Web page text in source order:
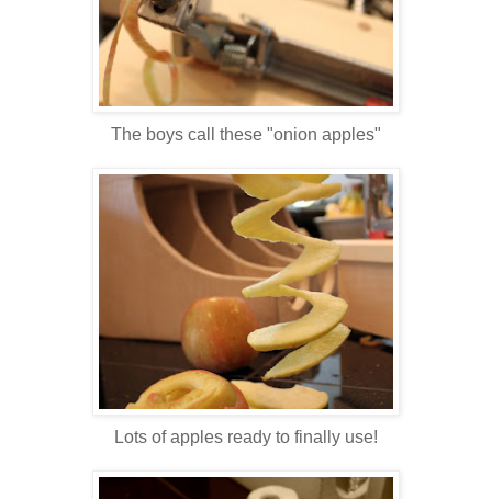
The boys call these "onion apples"
Lots of apples ready to finally use!